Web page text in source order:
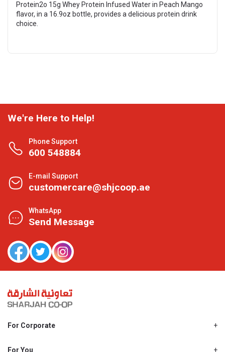
Protein2o 15g Whey Protein Infused Water in Peach Mango
flavor, in a 16.9oz bottle, provides a delicious protein drink
choice.
We're Here to Help!
Phone Support
600 548884
E-mail Support
customercare@shjcoop.ae
WhatsApp
Send Message
For Corporate
Shjcoop.ae
For You